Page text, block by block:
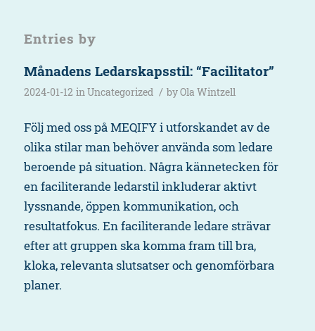
Entries by
Månadens Ledarskapsstil: “Facilitator”
2024-01-12 inUncategorized / byOla Wintzell
Följ med oss på MEQIFY i utforskandet av de
olika stilar man behöver använda som ledare
beroende på situation. Några kännetecken för
en faciliterande ledarstil inkluderar aktivt
lyssnande, öppen kommunikation, och
resultatfokus. En faciliterande ledare strävar
efter att gruppen ska komma fram till bra,
kloka, relevanta slutsatser och genomförbara
planer.